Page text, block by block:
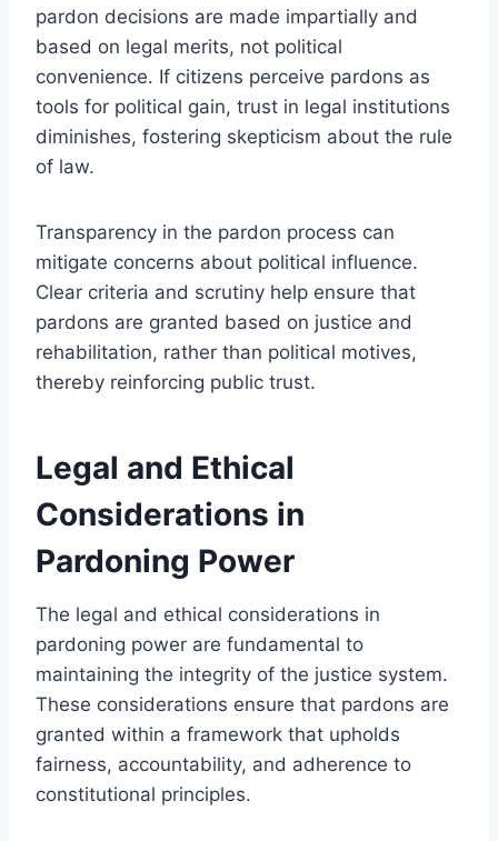
pardon decisions are made impartially and
based on legal merits, not political
convenience. If citizens perceive pardons as
tools for political gain, trust in legal institutions
diminishes, fostering skepticism about the rule
of law.
Transparency in the pardon process can
mitigate concerns about political influence.
Clear criteria and scrutiny help ensure that
pardons are granted based on justice and
rehabilitation, rather than political motives,
thereby reinforcing public trust.
Legal and Ethical
Considerations in
Pardoning Power
The legal and ethical considerations in
pardoning power are fundamental to
maintaining the integrity of the justice system.
These considerations ensure that pardons are
granted within a framework that upholds
fairness, accountability, and adherence to
constitutional principles.